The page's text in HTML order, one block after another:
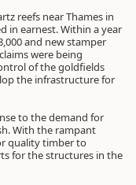
reefs near Thames in
in earnest. Within a year
and new stamper
were being
of the goldfields
the infrastructure for
to the demand for
With the rampant
quality timber to
for the structures in the